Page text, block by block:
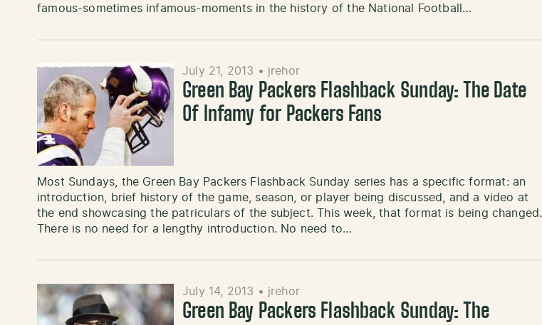
famous-sometimes infamous-moments in the history of the National Football…
July 21, 2013 • jrehor
Green Bay Packers Flashback Sunday: The Date
Of Infamy for Packers Fans
Most Sundays, the Green Bay Packers Flashback Sunday series has a specific format: an
introduction, brief history of the game, season, or player being discussed, and a video at
the end showcasing the patriculars of the subject. This week, that format is being changed.
There is no need for a lengthy introduction. No need to…
July 14, 2013 • jrehor
Green Bay Packers Flashback Sunday: The